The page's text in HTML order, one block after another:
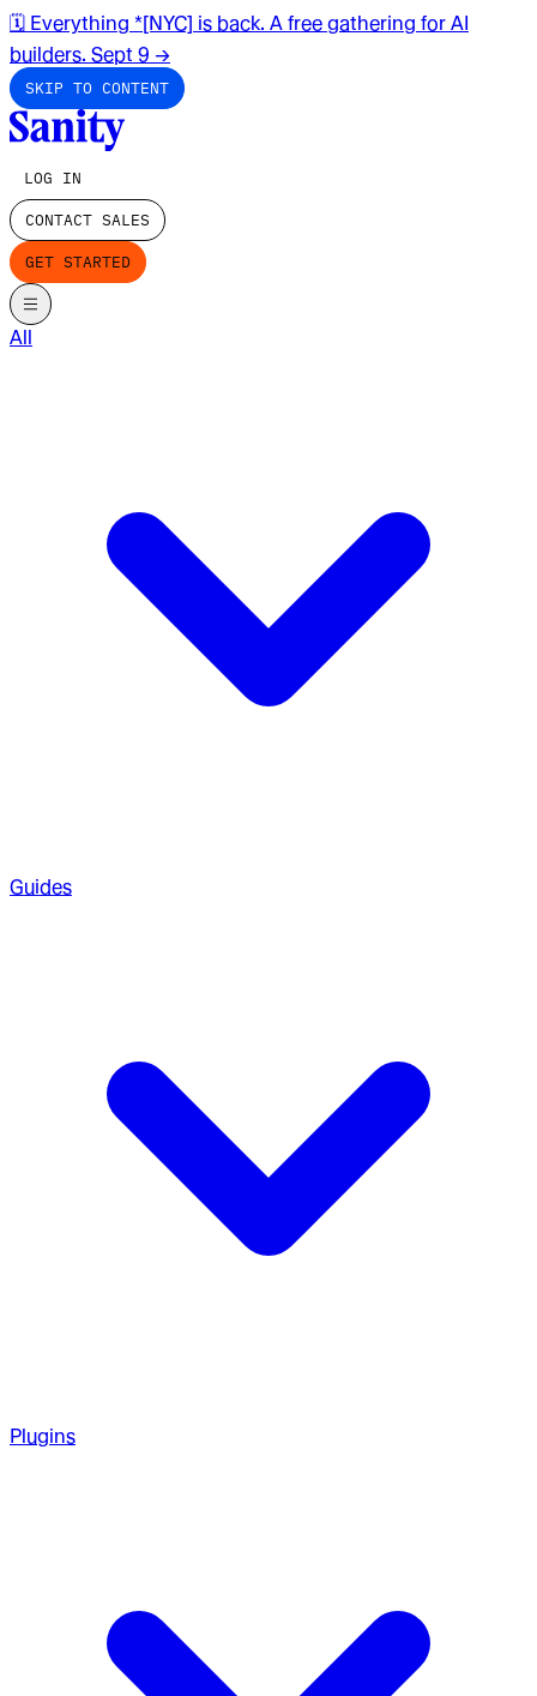
🗓️ Everything *[NYC] is back. A free gathering for AI
builders. Sept 9 →
SKIP TO CONTENT
LOG IN
CONTACT SALES
GET STARTED
All
Guides
Plugins